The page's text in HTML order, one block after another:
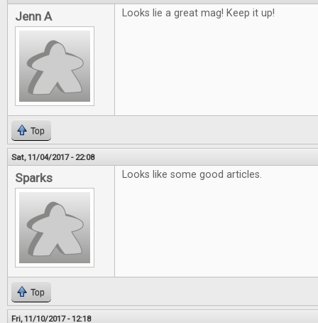
Jenn A Looks lie a great mag! Keep it up!
Top
Sat, 11/04/2017 - 22:08
Sparks Looks like some good articles.
Top
Fri, 11/10/2017 - 12:18